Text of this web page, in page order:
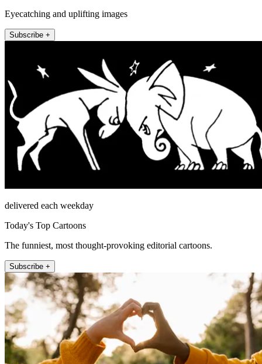
Eyecatching and uplifting images
Subscribe +
delivered each weekday
Today's Top Cartoons
The funniest, most thought-provoking editorial cartoons.
Subscribe +